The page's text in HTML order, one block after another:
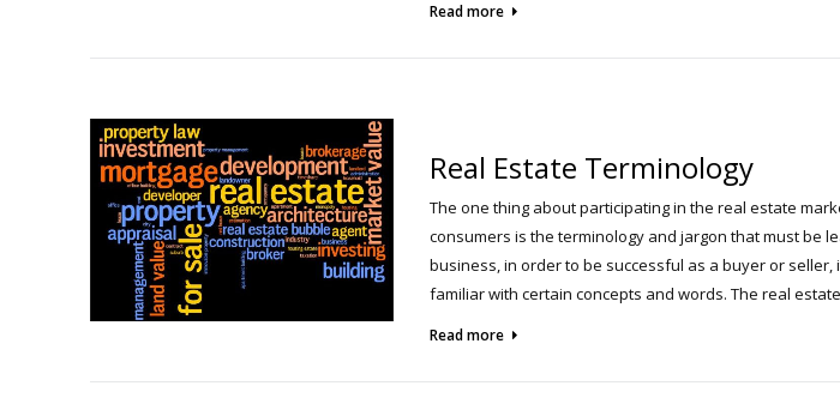
Read more
Real Estate Terminology
The one thing about participating in the real estate
consumers is the terminology and jargon that must be
business, in order to be successful as a buyer or seller,
familiar with certain concepts and words. The real
Read more